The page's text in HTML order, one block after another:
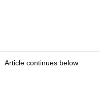
Article continues below